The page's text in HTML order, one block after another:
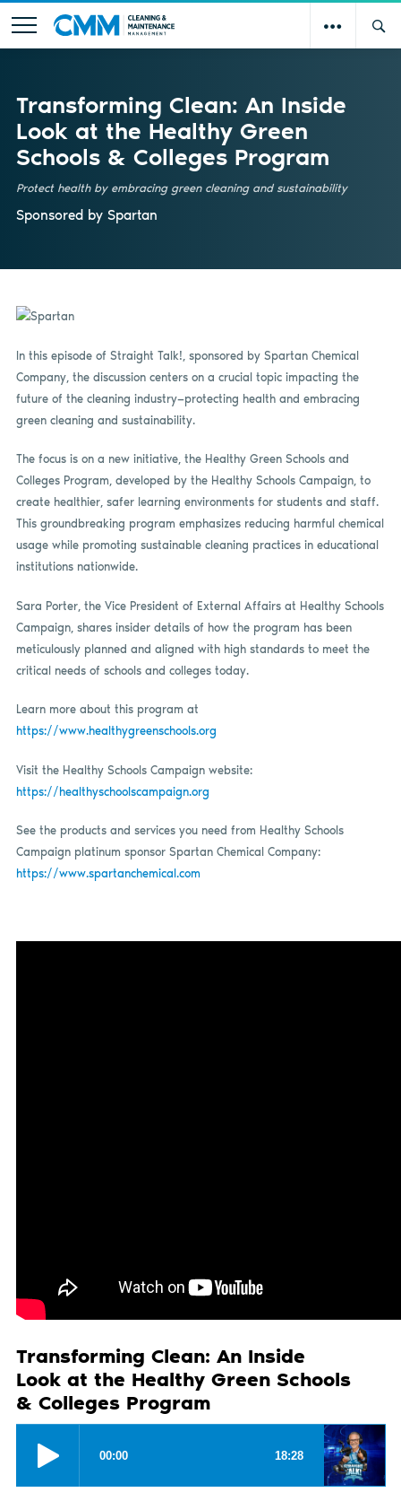
Transforming Clean: An Inside
Look at the Healthy Green
Schools & Colleges Program
Protect health by embracing green cleaning and sustainability
Sponsored by Spartan
In this episode of Straight Talk!, sponsored by Spartan Chemical
Company, the discussion centers on a crucial topic impacting the
future of the cleaning industry—protecting health and embracing
green cleaning and sustainability.
The focus is on a new initiative, the Healthy Green Schools and
Colleges Program, developed by the Healthy Schools Campaign, to
create healthier, safer learning environments for students and staff.
This groundbreaking program emphasizes reducing harmful chemical
usage while promoting sustainable cleaning practices in educational
institutions nationwide.
Sara Porter, the Vice President of External Affairs at Healthy Schools
Campaign, shares insider details of how the program has been
meticulously planned and aligned with high standards to meet the
critical needs of schools and colleges today.
Learn more about this program at
https://www.healthygreenschools.org
Visit the Healthy Schools Campaign website:
https://healthyschoolscampaign.org
See the products and services you need from Healthy Schools
Campaign platinum sponsor Spartan Chemical Company:
https://www.spartanchemical.com
Transforming Clean: An Inside
Look at the Healthy Green Schools
& Colleges Program